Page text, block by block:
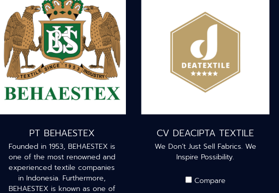
PT BEHAESTEX
Founded in 1953, BEHAESTEX is
one of the most renowned and
experienced textile companies
in Indonesia. Furthermore,
BEHAESTEX is known as one of
CV DEACIPTA TEXTILE
We Don’t Just Sell Fabrics. We
Inspire Possibility.
Compare